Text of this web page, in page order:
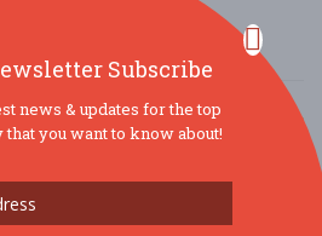
Subscribe
news & updates for the top
you want to know about!